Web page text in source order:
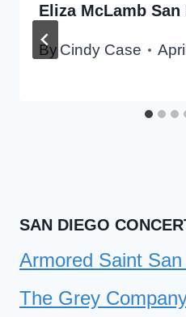
Eliza McLamb
By Cindy Case
SAN DIEGO
Armored Saint
The Grey